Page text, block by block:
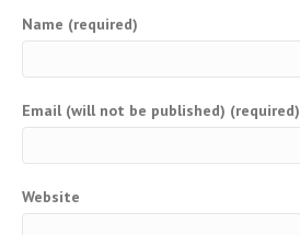
Name (required)
Email (will not be published) (required)
Website